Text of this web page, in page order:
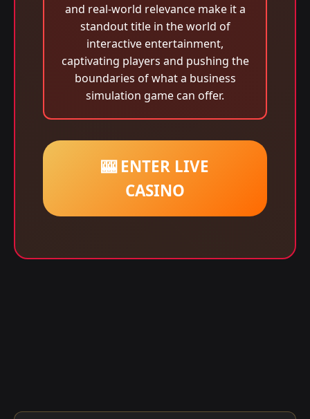
and real-world relevance make it a
standout title in the world of
interactive entertainment,
captivating players and pushing the
boundaries of what a business
simulation game can offer.
🎰 ENTER LIVE
CASINO